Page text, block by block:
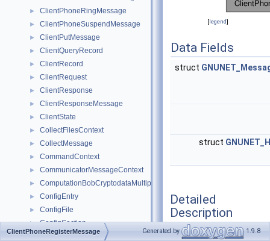
► ClientPhoneRingMessage
► ClientPhoneSuspendMessage
► ClientPutMessage
► ClientQueryRecord
► ClientRecord
► ClientRequest
► ClientResponse
► ClientResponseMessage
► ClientState
► CollectFilesContext
► CollectMessage
► CommandContext
► CommunicatorMessageContext
► ComputationBobCryptodataMultipartMessage
► ConfigEntry
► ConfigFile
► ConfigSection
► ConfirmationAck
[legend]
Data Fields
struct
struct
Detailed
Description
ClientPhoneRegisterMessage Generated by 1.9.8